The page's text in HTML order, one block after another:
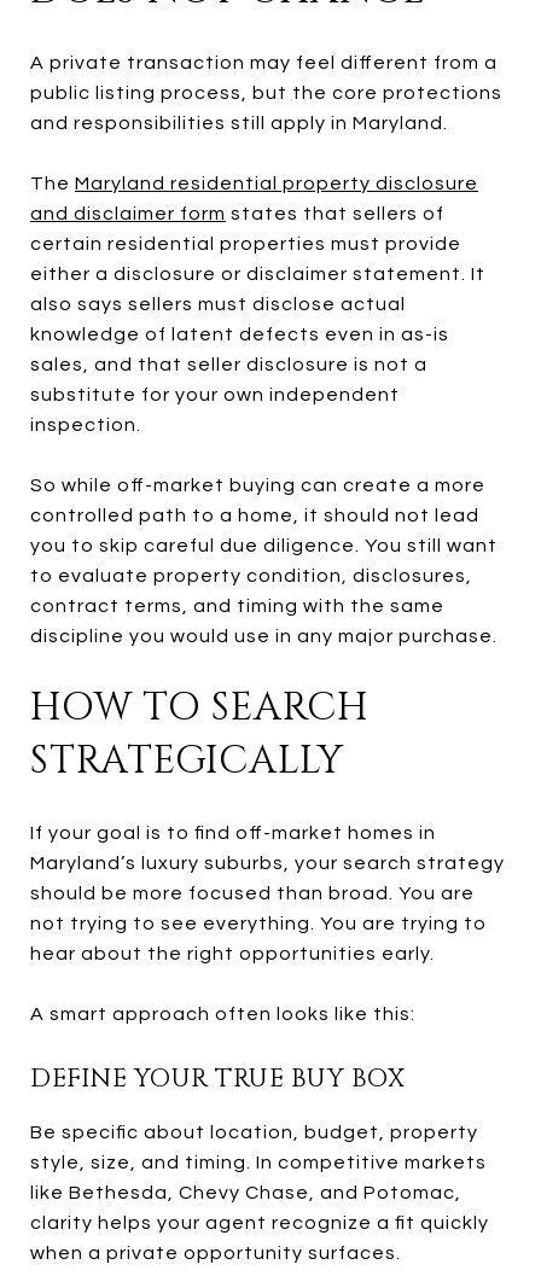
A private transaction may feel different from a
public listing process, but the core protections
and responsibilities still apply in Maryland.
The Maryland residential property disclosure
and disclaimer form states that sellers of
certain residential properties must provide
either a disclosure or disclaimer statement. It
also says sellers must disclose actual
knowledge of latent defects even in as-is
sales, and that seller disclosure is not a
substitute for your own independent
inspection.
So while off-market buying can create a more
controlled path to a home, it should not lead
you to skip careful due diligence. You still want
to evaluate property condition, disclosures,
contract terms, and timing with the same
discipline you would use in any major purchase.
HOW TO SEARCH
STRATEGICALLY
If your goal is to find off-market homes in
Maryland’s luxury suburbs, your search strategy
should be more focused than broad. You are
not trying to see everything. You are trying to
hear about the right opportunities early.
A smart approach often looks like this:
DEFINE YOUR TRUE BUY BOX
Be specific about location, budget, property
style, size, and timing. In competitive markets
like Bethesda, Chevy Chase, and Potomac,
clarity helps your agent recognize a fit quickly
when a private opportunity surfaces.